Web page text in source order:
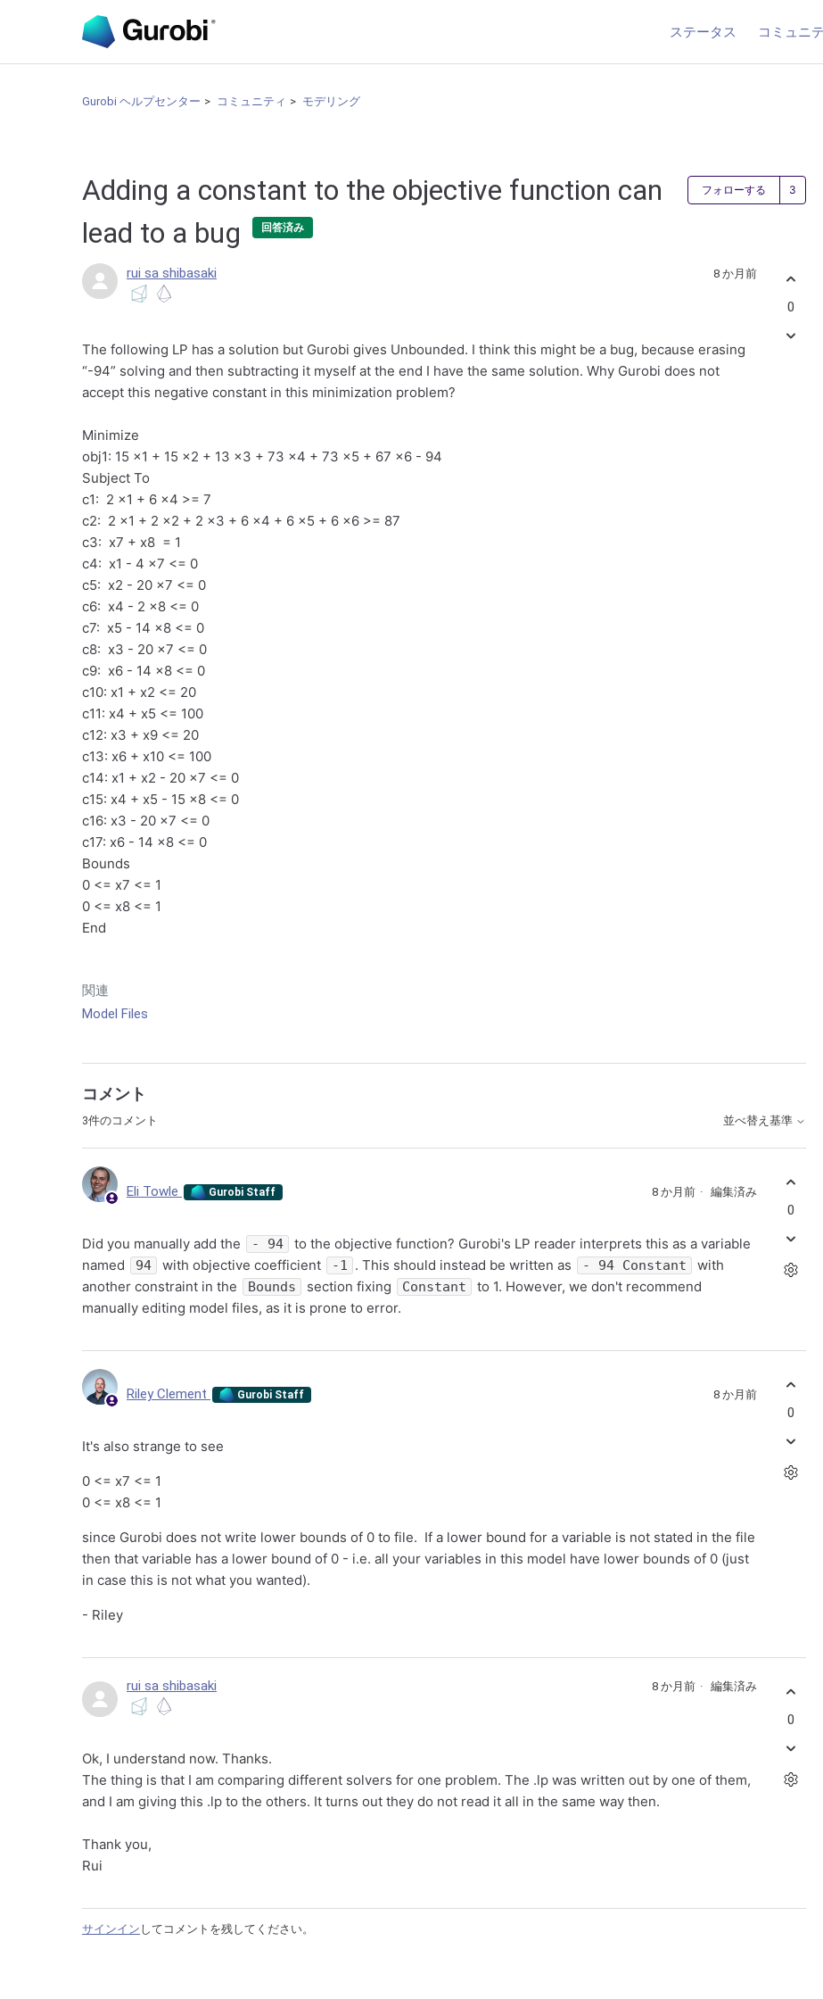
ステータス コミュニ
Gurobi ヘルプセンター コミュニティ モデリング
Adding a constant to the objective function can
lead to a bug
回答済み
フォローする
rui sa shibasaki 8 か月前
The following LP has a solution but Gurobi gives Unbounded. I think this might be a bug, because erasing
“-94” solving and then subtracting it myself at the end I have the same solution. Why Gurobi does not
accept this negative constant in this minimization problem?
Minimize
obj1: 15 x1 + 15 x2 + 13 x3 + 73 x4 + 73 x5 + 67 x6 - 94
Subject To
c1: 2 x1 + 6 x4 >= 7
c2: 2 x1 + 2 x2 + 2 x3 + 6 x4 + 6 x5 + 6 x6 >= 87
c3: x7 + x8 = 1
c4: x1 - 4 x7 <= 0
c5: x2 - 20 x7 <= 0
c6: x4 - 2 x8 <= 0
c7: x5 - 14 x8 <= 0
c8: x3 - 20 x7 <= 0
c9: x6 - 14 x8 <= 0
c10: x1 + x2 <= 20
c11: x4 + x5 <= 100
c12: x3 + x9 <= 20
c13: x6 + x10 <= 100
c14: x1 + x2 - 20 x7 <= 0
c15: x4 + x5 - 15 x8 <= 0
c16: x3 - 20 x7 <= 0
c17: x6 - 14 x8 <= 0
Bounds
0 <= x7 <= 1
0 <= x8 <= 1
End
関連
Model Files
0
コメント
3件のコメント 並べ替え基準
Eli Towle Gurobi Staff 8 か月前 編集済み
Did you manually add the - 94
to the objective function? Gurobi's LP reader interprets this as a variable
named
94 with objective coefficient -1 . This should instead be written as - 94 Constant
with
another constraint in the
Bounds section fixing Constant
to 1. However, we don't recommend
manually editing model files, as it is prone to error.
0
Riley Clement Gurobi Staff 8 か月前
It's also strange to see
0 <= x7 <= 1
0 <= x8 <= 1
since Gurobi does not write lower bounds of 0 to file. If a lower bound for a variable is not stated in the file
then that variable has a lower bound of 0 - i.e. all your variables in this model have lower bounds of 0 (just
in case this is not what you wanted).
- Riley
0
rui sa shibasaki 8 か月前 編集済み
Ok, I understand now. Thanks.
The thing is that I am comparing different solvers for one problem. The .lp was written out by one of them,
and I am giving this .lp to the others. It turns out they do not read it all in the same way then.
Thank you,
Rui
0
サインイン してコメントを残してください。